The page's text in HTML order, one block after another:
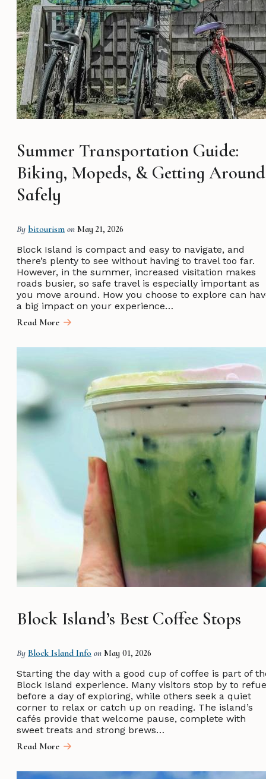
Summer Transportation Guide:
Biking, Mopeds, & Getting Around
Safely
By bitourism on May 21, 2026
Block Island is compact and easy to navigate, and
there’s plenty to see without having to travel too far.
However, in the summer, increased visitation makes
roads busier, so safe travel is especially important as
you move around. How you choose to explore can
a big impact on your experience…
Read More
Block Island’s Best Coffee Stops
By Block Island Info on May 01, 2026
Starting the day with a good cup of coffee is part of
Block Island experience. Many visitors stop by to
before a day of exploring, while others seek a quiet
corner to relax or catch up on reading. The island’s
cafés provide that welcome pause, complete with
sweet treats and strong brews…
Read More